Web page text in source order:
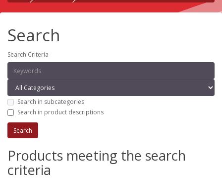
Search
Search Criteria
Search in subcategories
Search in product descriptions
Products meeting the search
criteria